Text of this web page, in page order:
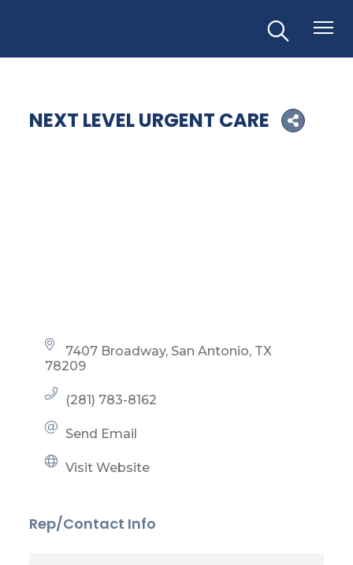
NEXT LEVEL URGENT CARE
7407 Broadway San Antonio TX
78209
(281) 783-8162
Send Email
Visit Website
Rep/Contact Info